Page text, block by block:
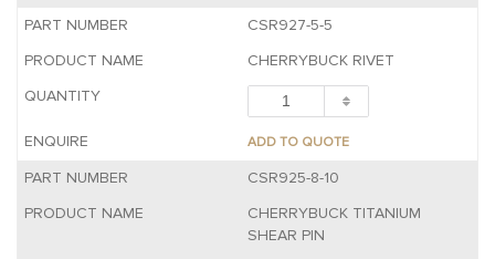
CSR927-5-5
CHERRYBUCK RIVET
ADD TO QUOTE
CSR925-8-10
CHERRYBUCK TITANIUM
SHEAR PIN